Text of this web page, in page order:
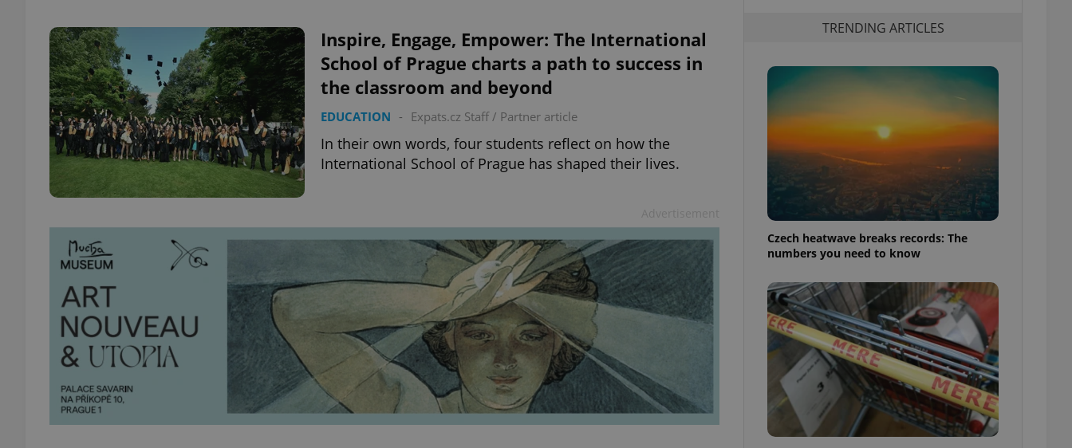
Inspire, Engage, Empower: The International
School of Prague charts a path to success in
the classroom and beyond
EDUCATION - Expats.cz Staff/ Partner article
In their own words, four students reflect on how the
International School of Prague has shaped their lives.
TRENDING ARTICLES
Czech heatwave breaks records: The
numbers you need to know